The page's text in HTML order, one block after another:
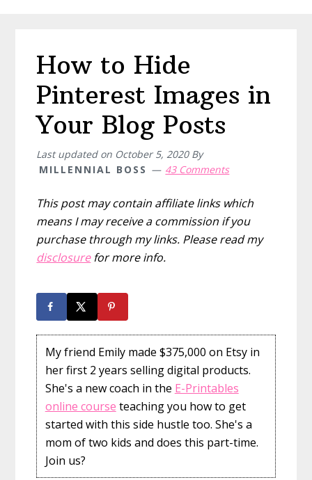
How to Hide
Pinterest Images in
Your Blog Posts
Last updated on October 5, 2020By
MILLENNIAL BOSS
43 Comments
This post may contain affiliate links which
means I may receive a commission if you
purchase through my links. Please read my
disclosurefor more info.
My friend Emily made $375,000 on Etsy in
her first 2 years selling digital products.
She's a new coach in the E-Printables
online course teaching you how to get
started with this side hustle too. She's a
mom of two kids and does this part-time.
Join us?